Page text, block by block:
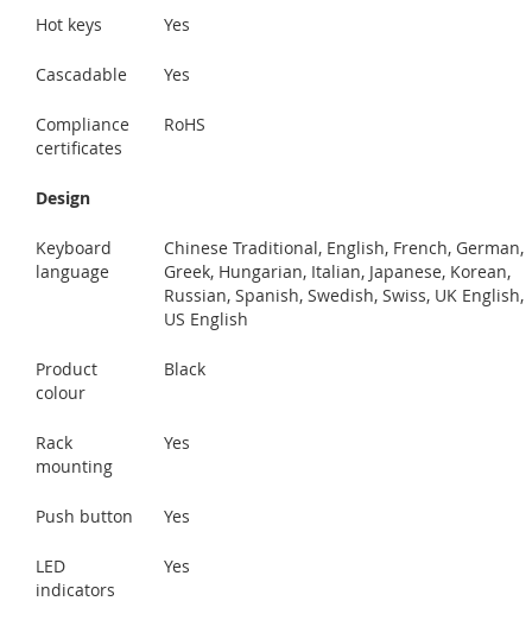
Hot keys Yes
Cascadable Yes
Compliance
certificates
RoHS
Design
Keyboard
language
Chinese Traditional, English, French, German,
Greek, Hungarian, Italian, Japanese, Korean,
Russian, Spanish, Swedish, Swiss, UK English,
US English
Product
colour
Black
Rack
mounting
Yes
Push button Yes
LED
indicators
Yes